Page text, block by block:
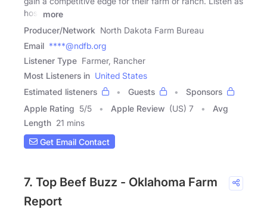
host
more
Producer/Network North Dakota Farm Bureau
Email ****@ndfb.org
Listener Type Farmer, Rancher
Most Listeners in United States
Estimated listeners
Guests
Sponsors
Apple Rating 5/5 Apple Review (US) 7
Avg
Length 21 mins
Get Email Contact
7. Top Beef Buzz - Oklahoma Farm
Report